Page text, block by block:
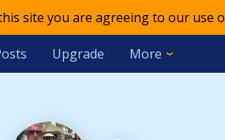
site you are agreeing to our use
Upgrade More